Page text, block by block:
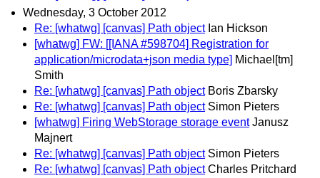
Wednesday, 3 October 2012
Re: [whatwg] [canvas] Path object Ian Hickson
[whatwg] FW: [[IANA #598704] Registration for
application/microdata+json media type] Michael[tm]
Smith
Re: [whatwg] [canvas] Path object Boris Zbarsky
Re: [whatwg] [canvas] Path object Simon Pieters
[whatwg] Firing WebStorage storage event Janusz
Majnert
Re: [whatwg] [canvas] Path object Simon Pieters
Re: [whatwg] [canvas] Path object Charles Pritchard